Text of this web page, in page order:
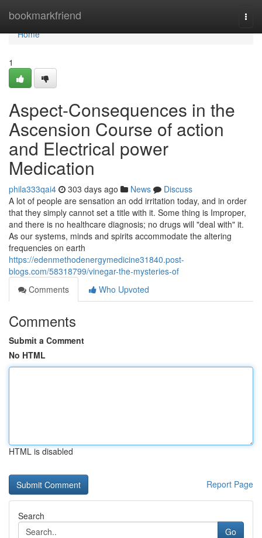
bookmarkfriend
Home
Home
1
Aspect-Consequences in the
Ascension Course of action
and Electrical power
Medication
phila333qai4 303 days ago News
Discuss
A lot of people are sensation an odd irritation today, and in order
that they simply cannot set a title with it. Some thing is Improper,
and there is no healthcare diagnosis; no drugs will "deal with" it.
As our systems, minds and spirits accommodate the altering
frequencies on earth
https://edenmethodenergymedicine31840.post-
blogs.com/58318799/vinegar-the-mysteries-of
Comments
Who Upvoted
Comments
Submit a Comment
No HTML
HTML is disabled
Report Page
Search
Go